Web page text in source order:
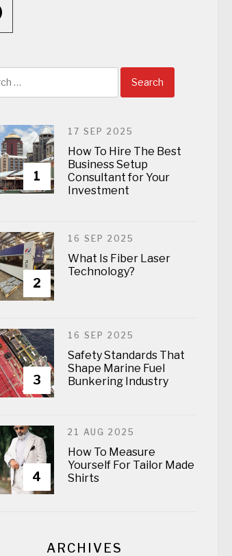
1
17 SEP 2025
How To Hire The Best
Business Setup
Consultant for Your
Investment
2
16 SEP 2025
What Is Fiber Laser
Technology?
3
16 SEP 2025
Safety Standards That
Shape Marine Fuel
Bunkering Industry
4
21 AUG 2025
How To Measure
Yourself For Tailor Made
Shirts
ARCHIVES